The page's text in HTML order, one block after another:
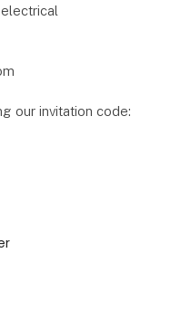
our invitation code: